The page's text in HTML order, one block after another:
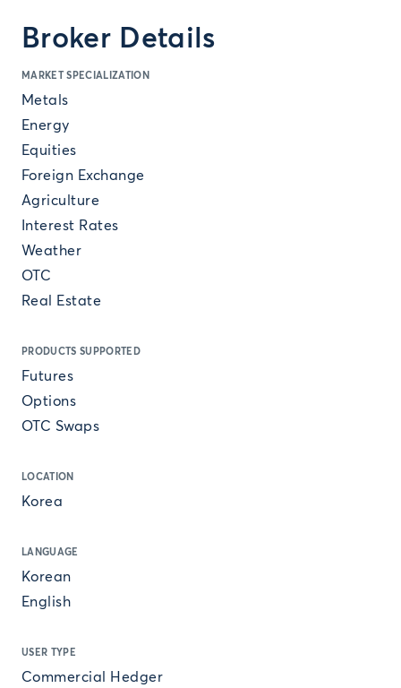
Broker Details
MARKET SPECIALIZATION
Metals
Energy
Equities
Foreign Exchange
Agriculture
Interest Rates
Weather
OTC
Real Estate
PRODUCTS SUPPORTED
Futures
Options
OTC Swaps
LOCATION
Korea
LANGUAGE
Korean
English
USER TYPE
Commercial Hedger